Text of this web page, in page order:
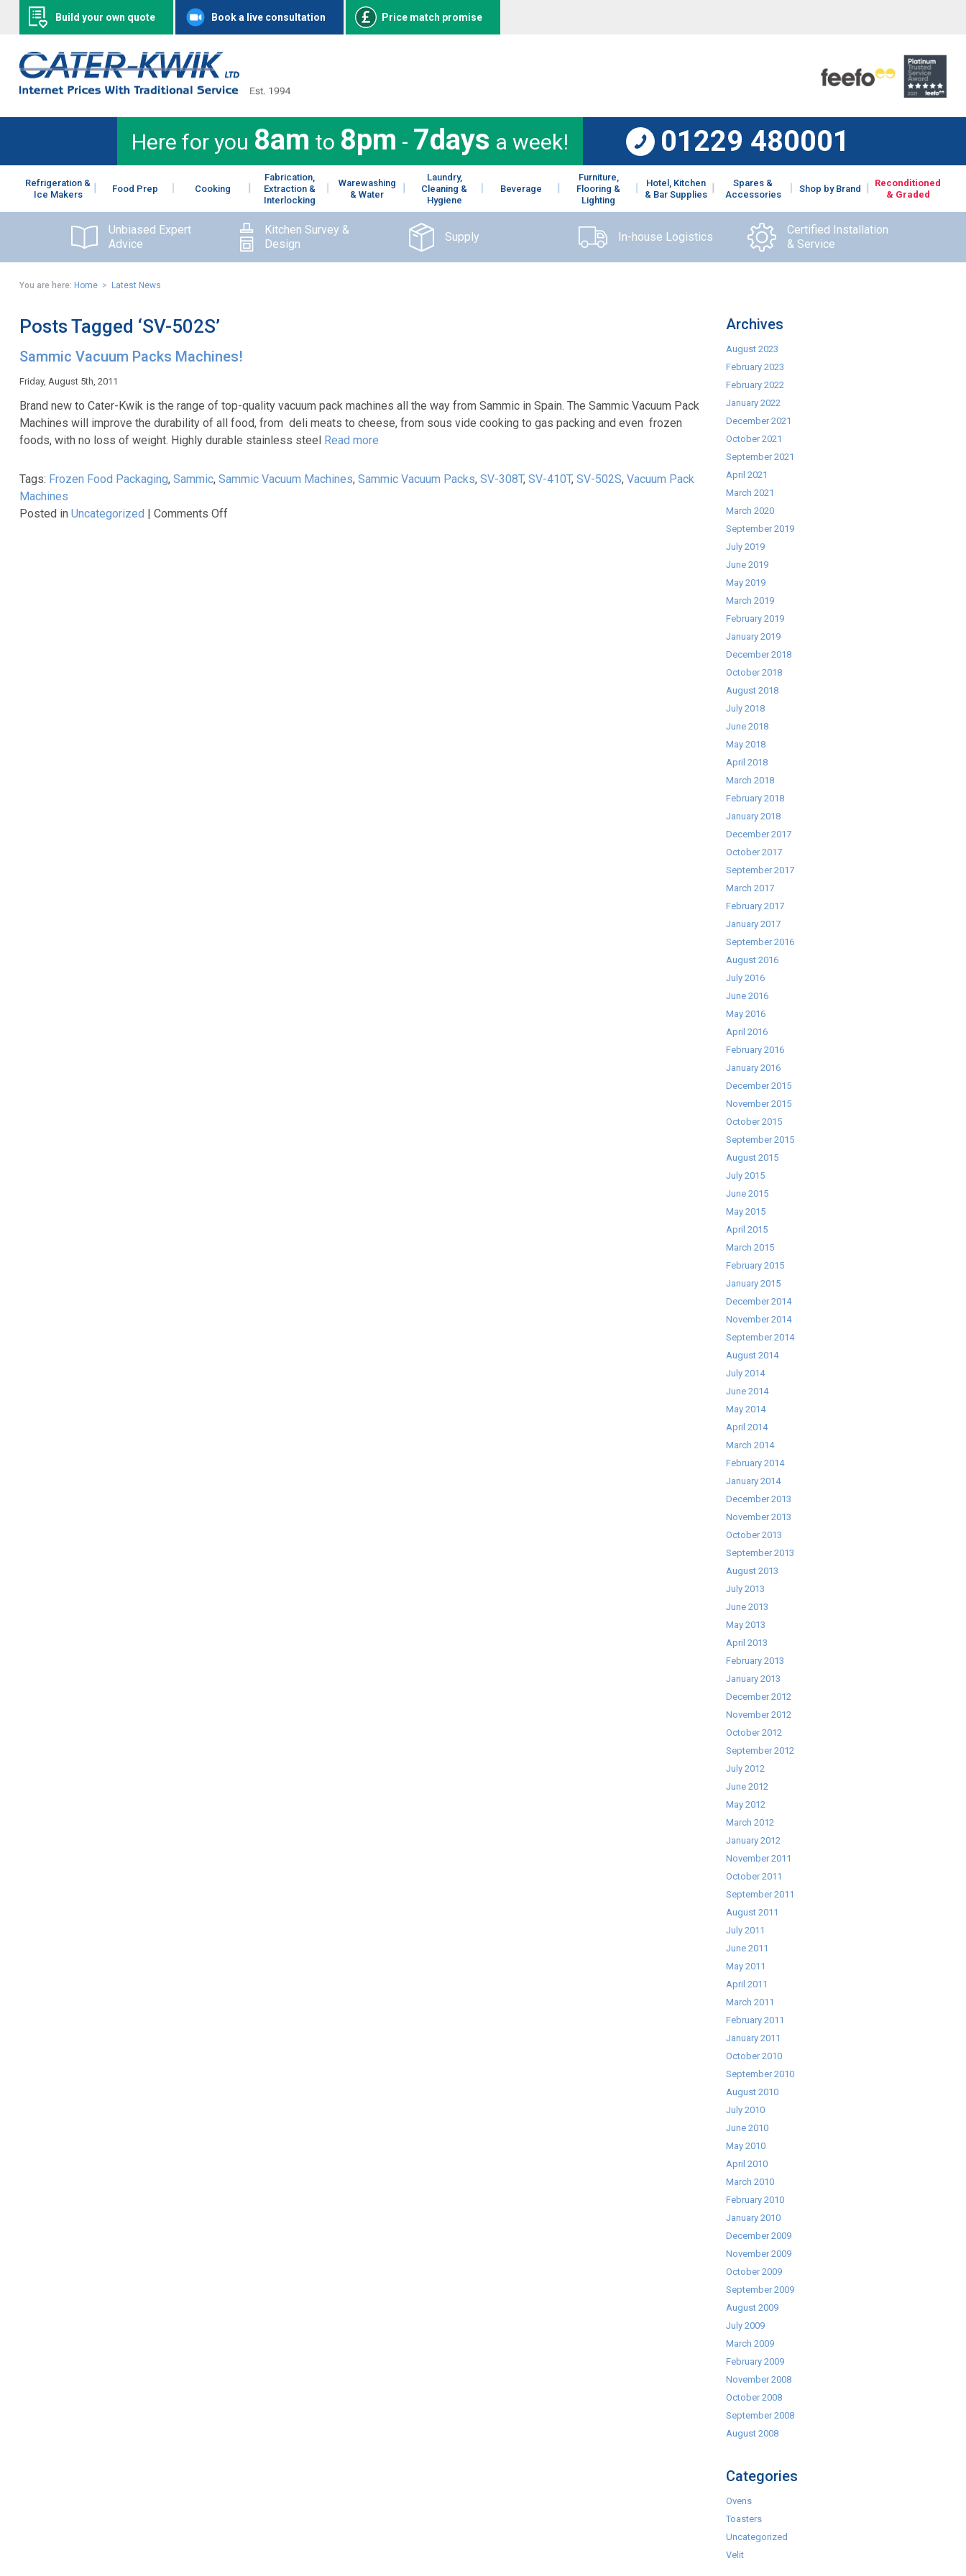
Build your own quote Book a live consultation Price match promise
Here for you 8am to 8pm - 7days a week! 01229 480001
Refrigeration &
Ice Makers
Food Prep Cooking
Fabrication,
Extraction &
Interlocking
Warewashing
& Water
Laundry,
Cleaning &
Hygiene
Beverage
Furniture,
Flooring &
Lighting
Hotel, Kitchen
& Bar Supplies
Spares &
Accessories
Shop by Brand
Reconditioned
& Graded
Unbiased Expert
Advice
Kitchen Survey &
Design
Supply In-house Logistics
Certified Installation
& Service
You are here: Home> Latest News
Posts Tagged ‘SV-502S’
Sammic Vacuum Packs Machines!
Friday, August 5th, 2011
Brand new to Cater-Kwik is the range of top-quality vacuum pack machines all the way from Sammic in Spain. The Sammic Vacuum Pack
Machines will improve the durability of all food, from deli meats to cheese, from sous vide cooking to gas packing and even frozen
foods, with no loss of weight. Highly durable stainless steel Read more
Tags: Frozen Food Packaging, Sammic, Sammic Vacuum Machines, Sammic Vacuum Packs, SV-308T, SV-410T, SV-502S, Vacuum Pack
Machines
Posted in Uncategorized | Comments Offon
Archives
August 2023
February 2023
February 2022
January 2022
December 2021
October 2021
September 2021
April 2021
March 2021
March 2020
September 2019
July 2019
June 2019
May 2019
March 2019
February 2019
January 2019
December 2018
October 2018
August 2018
July 2018
June 2018
May 2018
April 2018
March 2018
February 2018
January 2018
December 2017
October 2017
September 2017
March 2017
February 2017
January 2017
September 2016
August 2016
July 2016
June 2016
May 2016
April 2016
February 2016
January 2016
December 2015
November 2015
October 2015
September 2015
August 2015
July 2015
June 2015
May 2015
April 2015
March 2015
February 2015
January 2015
December 2014
November 2014
September 2014
August 2014
July 2014
June 2014
May 2014
April 2014
March 2014
February 2014
January 2014
December 2013
November 2013
October 2013
September 2013
August 2013
July 2013
June 2013
May 2013
April 2013
February 2013
January 2013
December 2012
November 2012
October 2012
September 2012
July 2012
June 2012
May 2012
March 2012
January 2012
November 2011
October 2011
September 2011
August 2011
July 2011
June 2011
May 2011
April 2011
March 2011
February 2011
January 2011
October 2010
September 2010
August 2010
July 2010
June 2010
May 2010
April 2010
March 2010
February 2010
January 2010
December 2009
November 2009
October 2009
September 2009
August 2009
July 2009
March 2009
February 2009
November 2008
October 2008
September 2008
August 2008
Categories
Ovens
Toasters
Uncategorized
Velit